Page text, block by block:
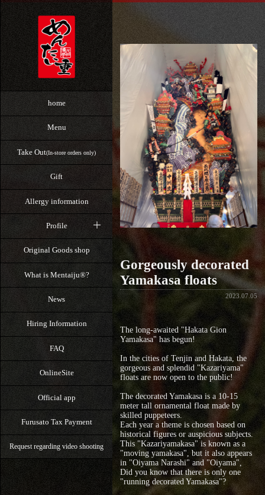
home
Menu
Take Out(In-store orders only)
Gift
Allergy information
Profile
Original Goods shop
What is Mentaiju®?
News
Hiring Information
FAQ
OnlineSite
Official app
Furusato Tax Payment
Request regarding video shooting
Gorgeously decorated
Yamakasa floats
2023.07.05
The long-awaited "Hakata Gion
Yamakasa" has begun!
In the cities of Tenjin and Hakata, the
gorgeous and splendid "Kazariyama"
floats are now open to the public!
The decorated Yamakasa is a 10-15
meter tall ornamental float made by
skilled puppeteers.
Each year a theme is chosen based on
historical figures or auspicious subjects.
This "Kazariyamakasa" is known as a
"moving yamakasa", but it also appears
in "Oiyama Narashi" and "Oiyama",
Did you know that there is only one
"running decorated Yamakasa"?